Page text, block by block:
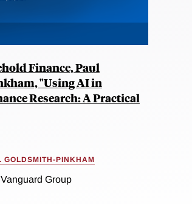
Finance, Paul
"Using AI in
Research: A Practical
GOLDSMITH-PINKHAM
Group